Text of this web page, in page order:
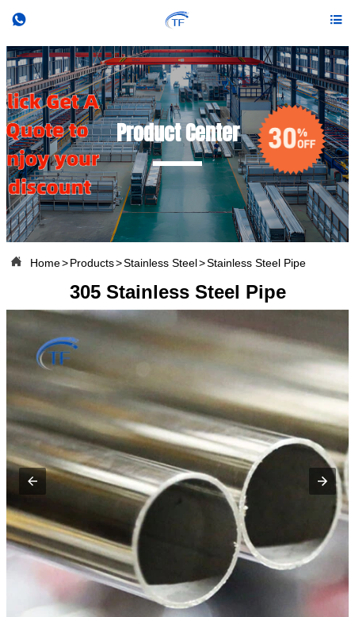
 
Product Center
 Home>Products>Stainless Steel>Stainless Steel Pipe
305 Stainless Steel Pipe